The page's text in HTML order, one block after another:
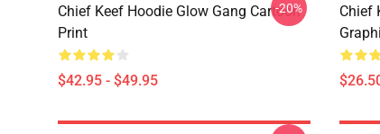
Chief Keef Hoodie Glow Gang Cartoon
Print
$42.95 - $49.95
-20%
Chief